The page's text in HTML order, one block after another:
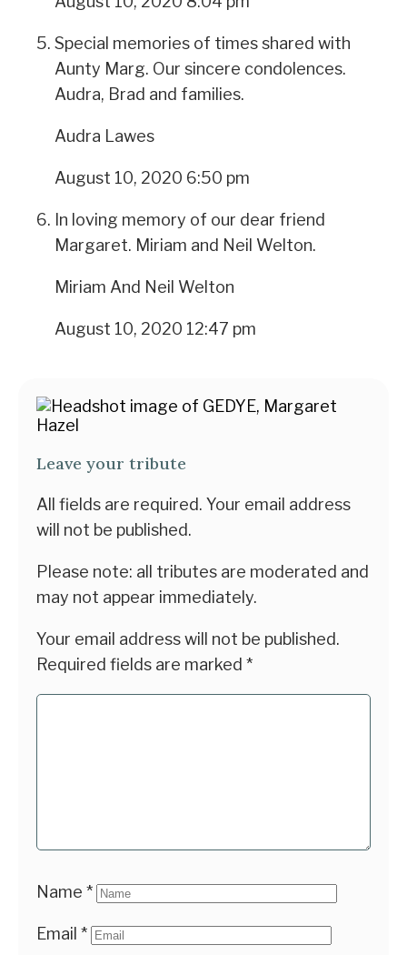
Special memories of times shared with
Aunty Marg. Our sincere condolences.
Audra, Brad and families.
Audra Lawes
August 10, 2020 6:50 pm
In loving memory of our dear friend
Margaret. Miriam and Neil Welton.
Miriam And Neil Welton
August 10, 2020 12:47 pm
Leave your tribute
All fields are required. Your email address
will not be published.
Please note: all tributes are moderated and
may not appear immediately.
Your email address will not be published.
Required fields are marked *
Name *
Email *